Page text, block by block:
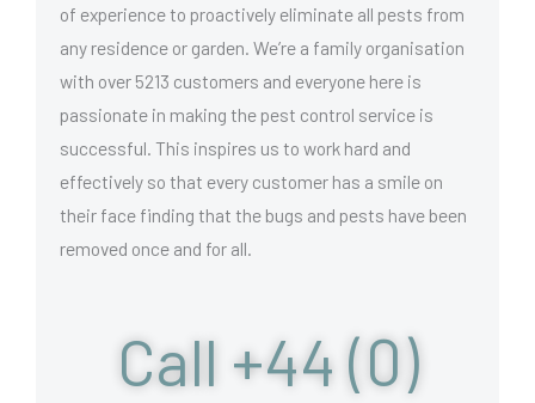
of experience to proactively eliminate all pests from
any residence or garden. We’re a family organisation
with over 5213 customers and everyone here is
passionate in making the pest control service is
successful. This inspires us to work hard and
effectively so that every customer has a smile on
their face finding that the bugs and pests have been
removed once and for all.
Call +44 (0)